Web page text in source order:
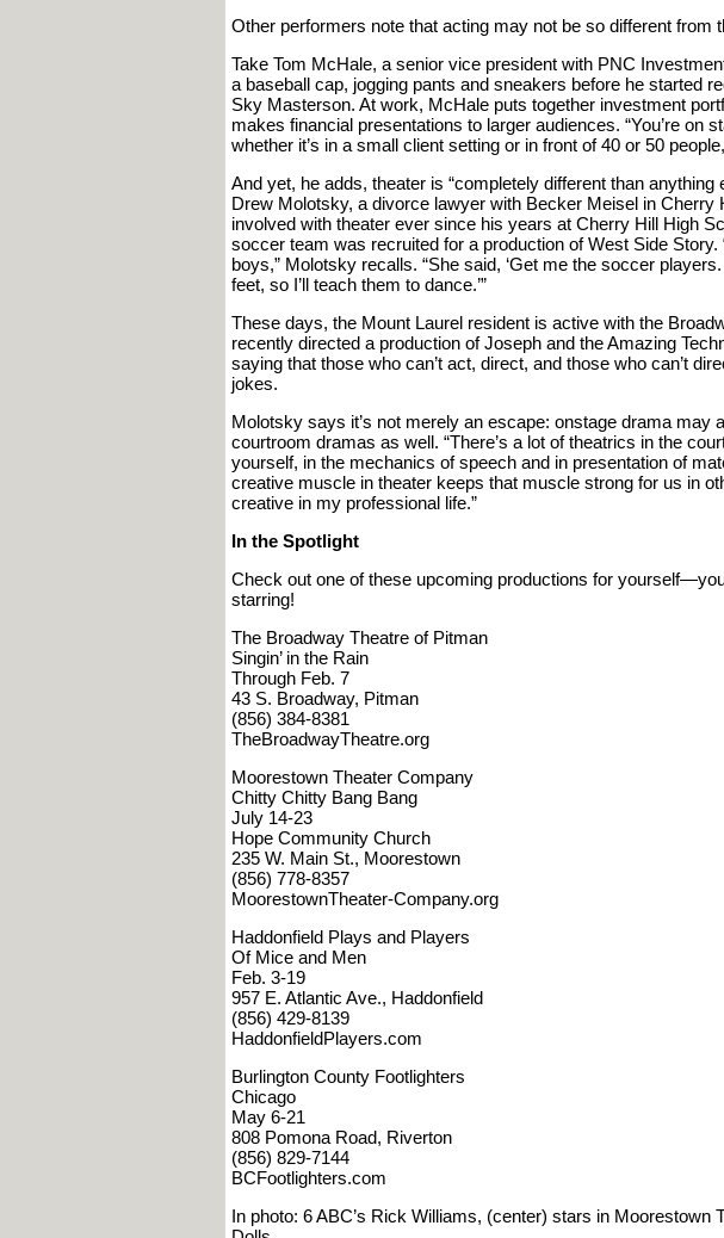
Other performers note that acting may not be so different from
Take Tom McHale, a senior vice president with PNC
a baseball cap, jogging pants and sneakers before he started
Sky Masterson. At work, McHale puts together investment
makes financial presentations to larger audiences. “You’re on
whether it’s in a small client setting or in front of 40 or 50
And yet, he adds, theater is “completely different than anything
Drew Molotsky, a divorce lawyer with Becker Meisel in Cherry
involved with theater ever since his years at Cherry Hill High
soccer team was recruited for a production of West Side Story.
boys,” Molotsky recalls. “She said, ‘Get me the soccer
feet, so I’ll teach them to dance.’”
These days, the Mount Laurel resident is active with the
recently directed a production of Joseph and the Amazing
saying that those who can’t act, direct, and those who can’t
jokes.
Molotsky says it’s not merely an escape: onstage drama may
courtroom dramas as well. “There’s a lot of theatrics in the
yourself, in the mechanics of speech and in presentation of
creative muscle in theater keeps that muscle strong for us in
creative in my professional life.”
In the Spotlight
Check out one of these upcoming productions for
starring!
The Broadway Theatre of Pitman
Singin’ in the Rain
Through Feb. 7
43 S. Broadway, Pitman
(856) 384-8381
TheBroadwayTheatre.org
Moorestown Theater Company
Chitty Chitty Bang Bang
July 14-23
Hope Community Church
235 W. Main St., Moorestown
(856) 778-8357
MoorestownTheater-Company.org
Haddonfield Plays and Players
Of Mice and Men
Feb. 3-19
957 E. Atlantic Ave., Haddonfield
(856) 429-8139
HaddonfieldPlayers.com
Burlington County Footlighters
Chicago
May 6-21
808 Pomona Road, Riverton
(856) 829-7144
BCFootlighters.com
In photo: 6 ABC’s Rick Williams, (center) stars in Moorestown